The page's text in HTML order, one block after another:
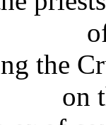
the
on